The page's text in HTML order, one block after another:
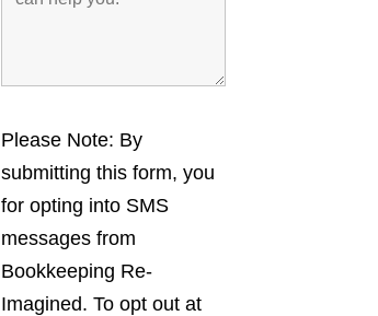
Please Note: By
submitting this form, you
for opting into SMS
messages from
Bookkeeping Re-
Imagined. To opt out at